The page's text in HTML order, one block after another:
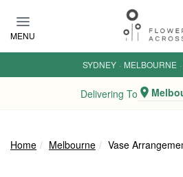
MENU
SYDNEY · MELBOURNE ·
Delivering To
Home Melbourne Vase